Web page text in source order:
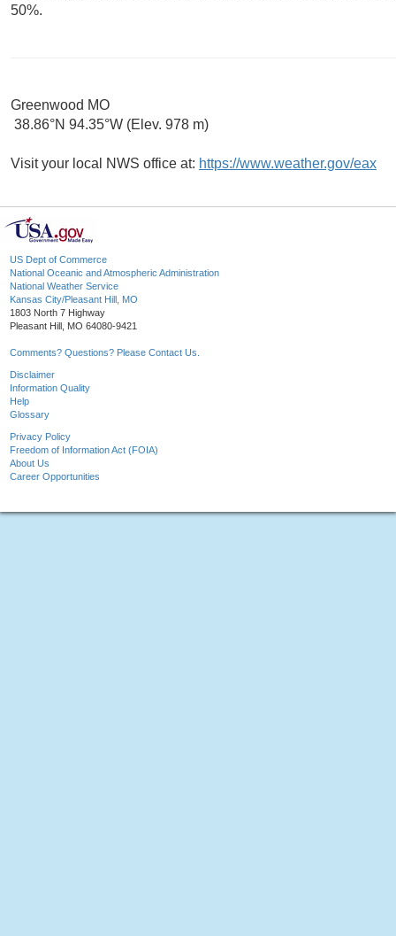
50%.
Greenwood MO
38.86°N 94.35°W (Elev. 978 m)
Visit your local NWS office at: https://www.weather.gov/eax
US Dept of Commerce
National Oceanic and Atmospheric Administration
National Weather Service
Kansas City/Pleasant Hill, MO
1803 North 7 Highway
Pleasant Hill, MO 64080-9421
Comments? Questions? Please Contact Us.
Disclaimer
Information Quality
Help
Glossary
Privacy Policy
Freedom of Information Act (FOIA)
About Us
Career Opportunities